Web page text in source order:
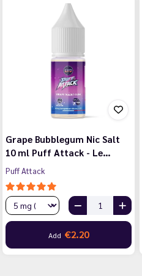
Grape Bubblegum Nic Salt
10 ml Puff Attack - Le…
Puff Attack
Add €2.20